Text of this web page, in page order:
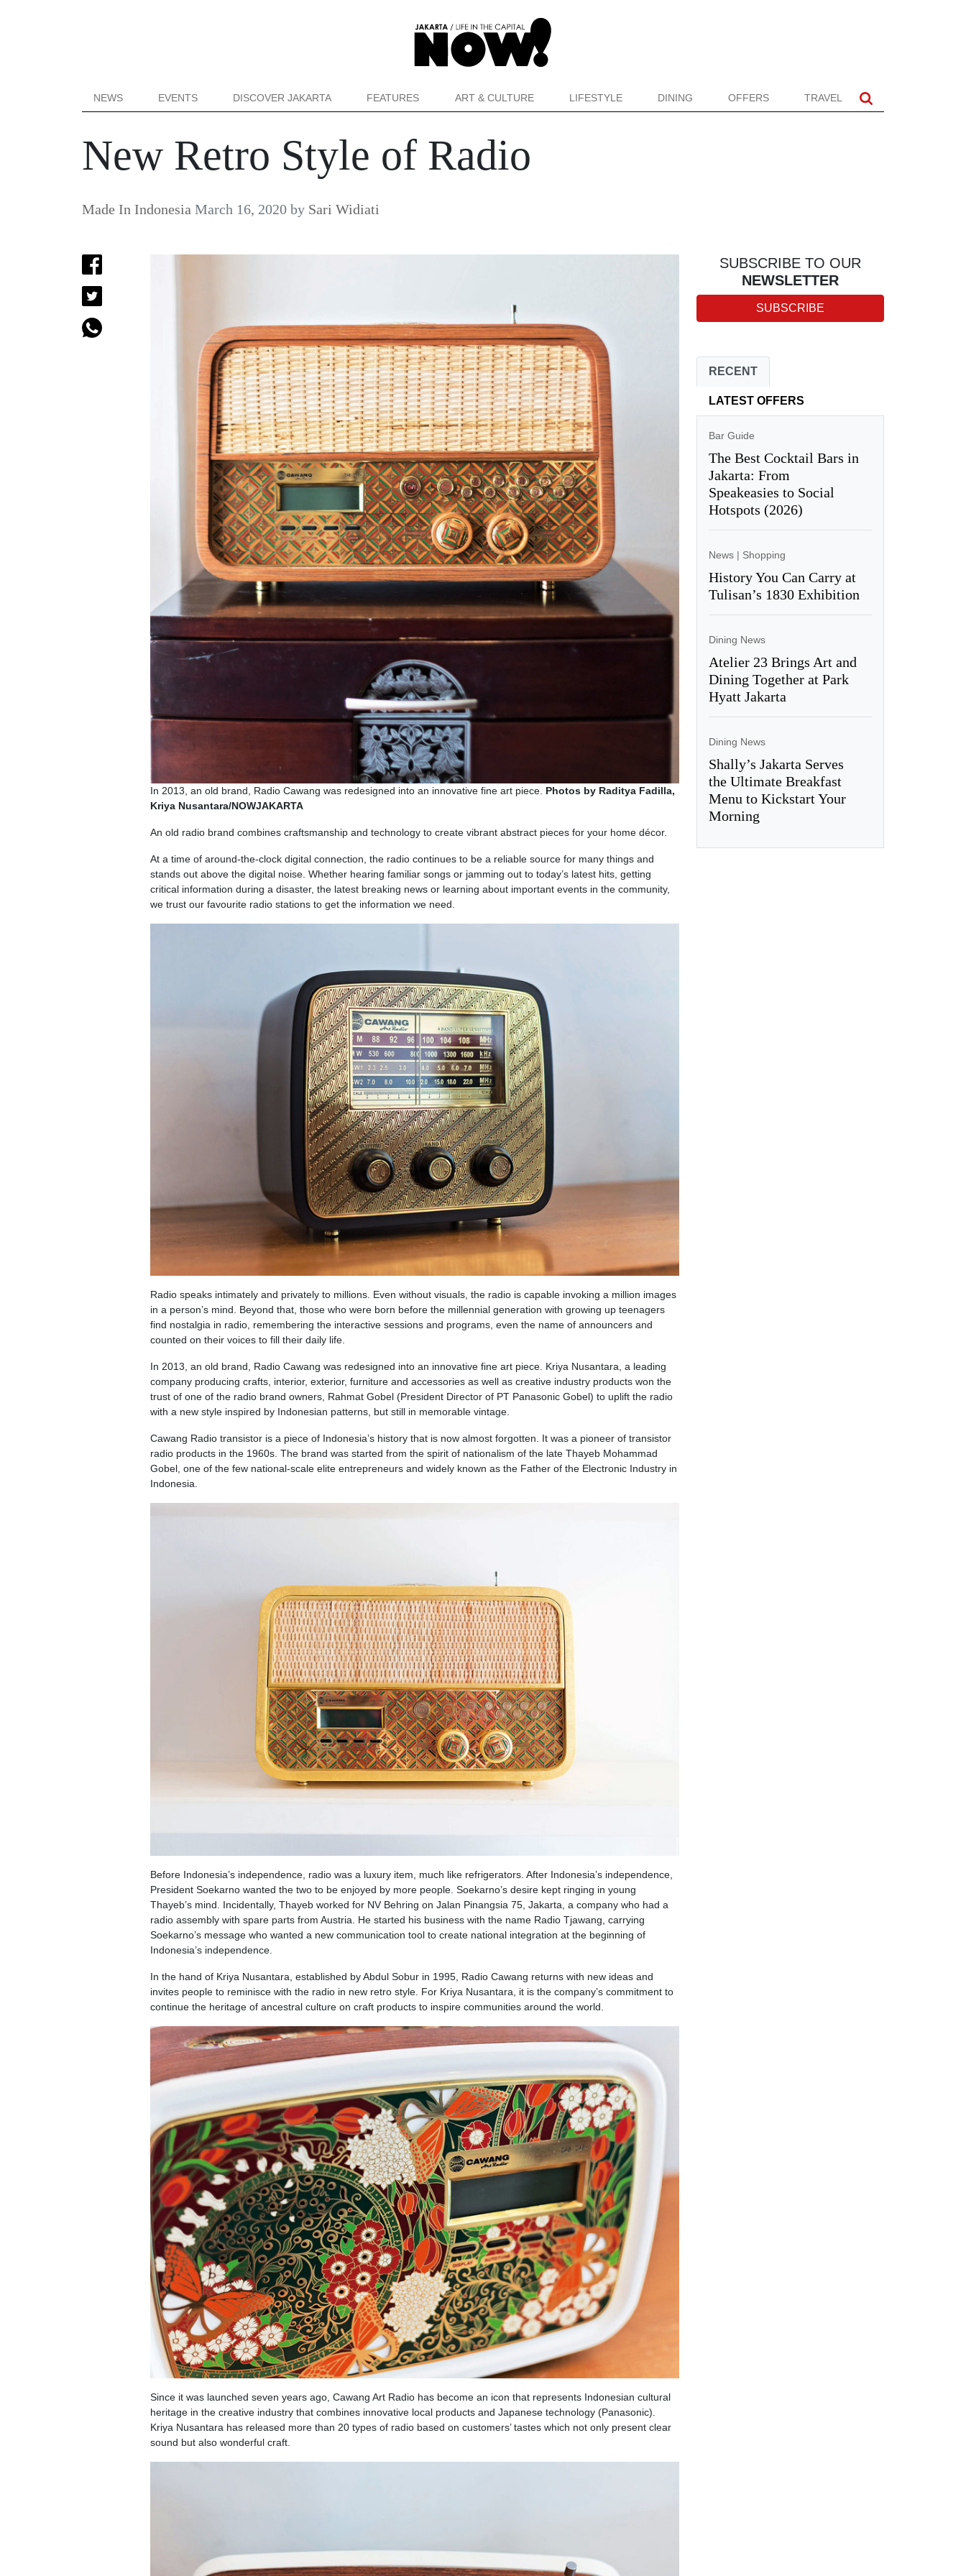
NEWS EVENTS DISCOVER JAKARTA FEATURES ART & CULTURE LIFESTYLE DINING OFFERS TRAVEL
New Retro Style of Radio
Made In Indonesia March 16, 2020 by Sari Widiati
In 2013, an old brand, Radio Cawang was redesigned into an innovative fine art piece. Photos by Raditya Fadilla,
Kriya Nusantara/NOWJAKARTA
An old radio brand combines craftsmanship and technology to create vibrant abstract pieces for your home décor.
At a time of around-the-clock digital connection, the radio continues to be a reliable source for many things and
stands out above the digital noise. Whether hearing familiar songs or jamming out to today’s latest hits, getting
critical information during a disaster, the latest breaking news or learning about important events in the community,
we trust our favourite radio stations to get the information we need.
Radio speaks intimately and privately to millions. Even without visuals, the radio is capable invoking a million images
in a person’s mind. Beyond that, those who were born before the millennial generation with growing up teenagers
find nostalgia in radio, remembering the interactive sessions and programs, even the name of announcers and
counted on their voices to fill their daily life.
In 2013, an old brand, Radio Cawang was redesigned into an innovative fine art piece. Kriya Nusantara, a leading
company producing crafts, interior, exterior, furniture and accessories as well as creative industry products won the
trust of one of the radio brand owners, Rahmat Gobel (President Director of PT Panasonic Gobel) to uplift the radio
with a new style inspired by Indonesian patterns, but still in memorable vintage.
Cawang Radio transistor is a piece of Indonesia’s history that is now almost forgotten. It was a pioneer of transistor
radio products in the 1960s. The brand was started from the spirit of nationalism of the late Thayeb Mohammad
Gobel, one of the few national-scale elite entrepreneurs and widely known as the Father of the Electronic Industry in
Indonesia.
Before Indonesia’s independence, radio was a luxury item, much like refrigerators. After Indonesia’s independence,
President Soekarno wanted the two to be enjoyed by more people. Soekarno’s desire kept ringing in young
Thayeb’s mind. Incidentally, Thayeb worked for NV Behring on Jalan Pinangsia 75, Jakarta, a company who had a
radio assembly with spare parts from Austria. He started his business with the name Radio Tjawang, carrying
Soekarno’s message who wanted a new communication tool to create national integration at the beginning of
Indonesia’s independence.
In the hand of Kriya Nusantara, established by Abdul Sobur in 1995, Radio Cawang returns with new ideas and
invites people to reminisce with the radio in new retro style. For Kriya Nusantara, it is the company’s commitment to
continue the heritage of ancestral culture on craft products to inspire communities around the world.
Since it was launched seven years ago, Cawang Art Radio has become an icon that represents Indonesian cultural
heritage in the creative industry that combines innovative local products and Japanese technology (Panasonic).
Kriya Nusantara has released more than 20 types of radio based on customers’ tastes which not only present clear
sound but also wonderful craft.
SUBSCRIBE TO OUR
NEWSLETTER
SUBSCRIBE
RECENT
LATEST OFFERS
Bar Guide
The Best Cocktail Bars in
Jakarta: From
Speakeasies to Social
Hotspots (2026)
News| Shopping
History You Can Carry at
Tulisan’s 1830 Exhibition
Dining News
Atelier 23 Brings Art and
Dining Together at Park
Hyatt Jakarta
Dining News
Shally’s Jakarta Serves
the Ultimate Breakfast
Menu to Kickstart Your
Morning